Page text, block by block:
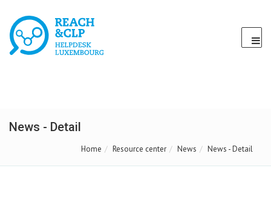
News - Detail
Home Resource center News News - Detail